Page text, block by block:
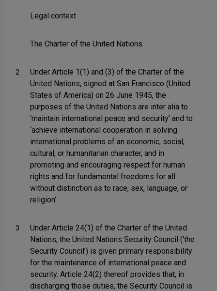
Legal context
The Charter of the United Nations
2
Under Article 1(1) and (3) of the Charter of the
United Nations, signed at San Francisco (United
States of America) on 26 June 1945, the
purposes of the United Nations are inter alia to
‘maintain international peace and security’ and to
‘achieve international cooperation in solving
international problems of an economic, social,
cultural, or humanitarian character, and in
promoting and encouraging respect for human
rights and for fundamental freedoms for all
without distinction as to race, sex, language, or
religion’.
3
Under Article 24(1) of the Charter of the United
Nations, the United Nations Security Council (‘the
Security Council’) is given primary responsibility
for the maintenance of international peace and
security. Article 24(2) thereof provides that, in
discharging those duties, the Security Council is